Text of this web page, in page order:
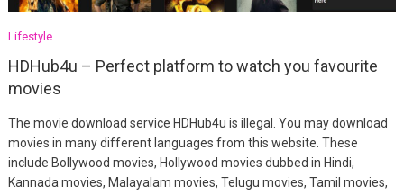
Lifestyle
HDHub4u – Perfect platform to watch you favourite
movies
The movie download service HDHub4u is illegal. You may download
movies in many different languages from this website. These
include Bollywood movies, Hollywood movies dubbed in Hindi,
Kannada movies, Malayalam movies, Telugu movies, Tamil movies,